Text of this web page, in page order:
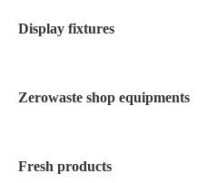
Display fixtures
Zerowaste shop equipments
Fresh products